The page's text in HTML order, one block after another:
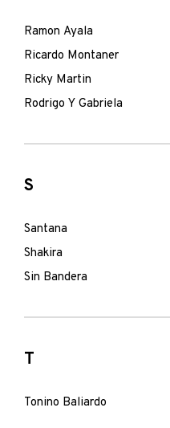
Ramon Ayala
Ricardo Montaner
Ricky Martin
Rodrigo Y Gabriela
S
Santana
Shakira
Sin Bandera
T
Tonino Baliardo